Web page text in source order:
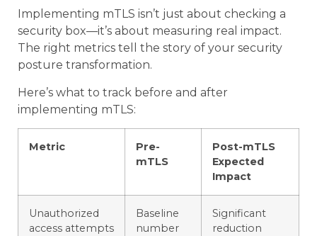
Implementing mTLS isn’t just about checking a
security box—it’s about measuring real impact.
The right metrics tell the story of your security
posture transformation.
Here’s what to track before and after
implementing mTLS:
Metric
Pre-
mTLS
Post-mTLS
Expected
Impact
Unauthorized
access attempts
Baseline
number
Significant
reduction